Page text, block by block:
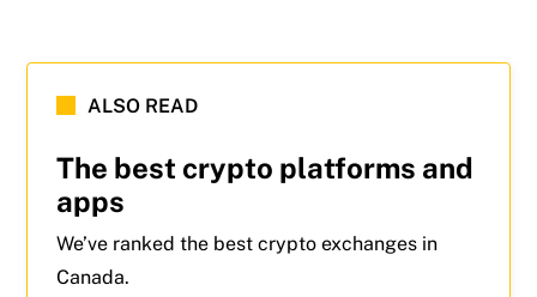
Article Continues Below Advertisement
ALSO READ
The best crypto platforms and
apps
We’ve ranked the best crypto exchanges in
Canada.